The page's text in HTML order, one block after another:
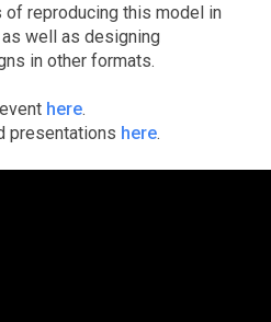
of reproducing this model in
well as designing
in other formats.
here.
presentations here.